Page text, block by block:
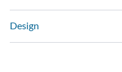
Design